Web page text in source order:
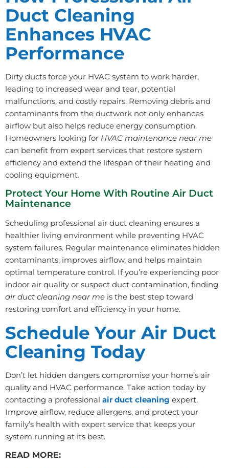
Duct Cleaning
Enhances HVAC
Performance
Dirty ducts force your HVAC system to work harder,
leading to increased wear and tear, potential
malfunctions, and costly repairs. Removing debris and
contaminants from the ductwork not only enhances
airflow but also helps reduce energy consumption.
Homeowners looking for HVAC maintenance near me
can benefit from expert services that restore system
efficiency and extend the lifespan of their heating and
cooling equipment.
Protect Your Home With Routine Air Duct
Maintenance
Scheduling professional air duct cleaning ensures a
healthier living environment while preventing HVAC
system failures. Regular maintenance eliminates hidden
contaminants, improves airflow, and helps maintain
optimal temperature control. If you’re experiencing poor
indoor air quality or suspect duct contamination, finding
air duct cleaning near me is the best step toward
restoring comfort and efficiency in your home.
Schedule Your Air Duct
Cleaning Today
Don’t let hidden dangers compromise your home’s air
quality and HVAC performance. Take action today by
contacting a professional air duct cleaning expert.
Improve airflow, reduce allergens, and protect your
family’s health with expert service that keeps your
system running at its best.
READ MORE: